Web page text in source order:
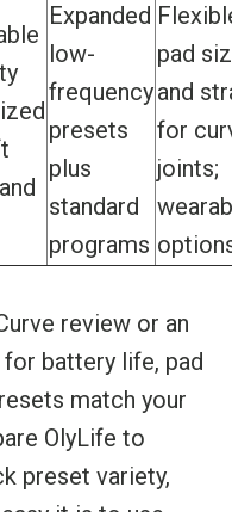
Expanded
low-
frequency
presets
plus
standard
programs
pad
and
for
joints;
review or an
battery life, pad
match your
OlyLife to
preset variety,